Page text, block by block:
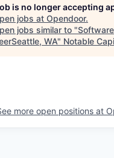
is no longer accepting
jobs at Opendoor.
jobs similar to "Software
WA" Notable
more open positions at